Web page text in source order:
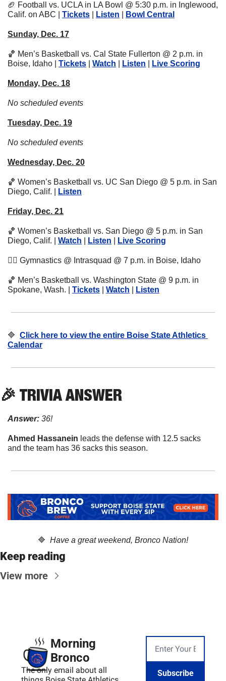
🏈 Football vs. UCLA in LA Bowl @ 5:30 p.m. in Inglewood,
Calif. on ABC | Tickets Listen Bowl Central
Sunday, Dec. 17
🏀 Men’s Basketball vs. Cal State Fullerton @ 2 p.m. in
Boise, Idaho | Tickets Watch Listen Live Scoring
Monday, Dec. 18
No scheduled events
Tuesday, Dec. 19
No scheduled events
Wednesday, Dec. 20
🏀 Women’s Basketball vs. UC San Diego @ 5 p.m. in San
Diego, Calif. |
Listen
Friday, Dec. 21
🏀 Women’s Basketball vs. San Diego @ 5 p.m. in San
Diego, Calif. | Watch Listen Live Scoring
🤸‍♀ Gymnastics @ Intrasquad @ 7 p.m. in Boise, Idaho
🏀 Men’s Basketball vs. Washington State @ 9 p.m. in
Spokane, Wash. | Tickets Watch Listen
🔷 Click here to view the entire Boise State Athletics
Calendar
🎉 TRIVIA ANSWER
Answer: 36!
Ahmed Hassanein leads the defense with 12.5 sacks
and the team has 36 sacks this season.
🔷
  Have a great weekend, Bronco Nation!
Keep reading
View more
Morning
Bronco
The only email about all
Subscribe